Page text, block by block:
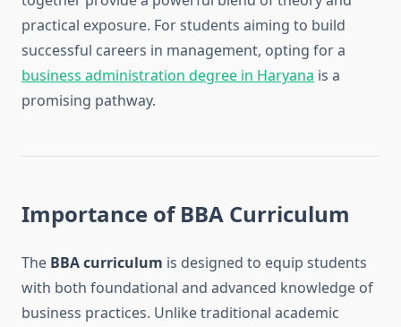
practical exposure. For students aiming to build
successful careers in management, opting for a
business administration degree in Haryana is a
promising pathway.
Importance of BBA Curriculum
The BBA curriculum is designed to equip students
with both foundational and advanced knowledge of
business practices. Unlike traditional academic